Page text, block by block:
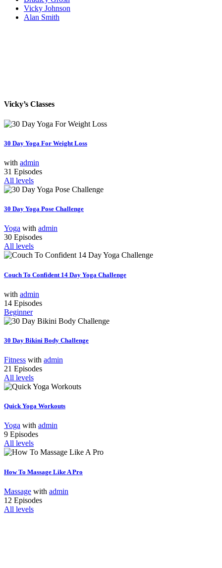
Vicky Johnson
Alan Smith
Vicky’s Classes
30 Day Yoga For Weight Loss
with admin
31 Episodes
All levels
30 Day Yoga Pose Challenge
Yoga with admin
30 Episodes
All levels
Couch To Confident 14 Day Yoga Challenge
with admin
14 Episodes
Beginner
30 Day Bikini Body Challenge
Fitness with admin
21 Episodes
All levels
Quick Yoga Workouts
Yoga with admin
9 Episodes
All levels
How To Massage Like A Pro
Massage with admin
12 Episodes
All levels